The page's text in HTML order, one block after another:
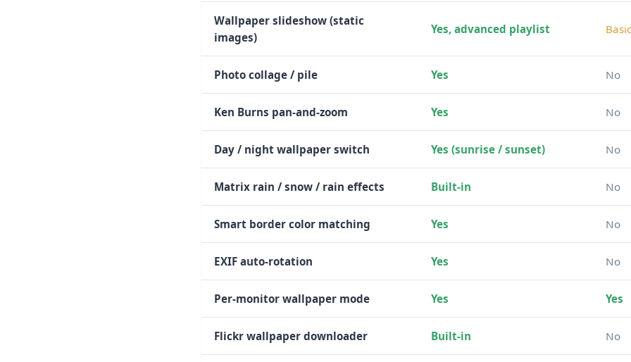
Wallpaper slideshow (static
images)
Yes, advanced playlist Basic
Photo collage / pile Yes No
Ken Burns pan-and-zoom Yes No
Day / night wallpaper switch Yes (sunrise / sunset) No
Matrix rain / snow / rain effects Built-in No
Smart border color matching Yes No
EXIF auto-rotation Yes No
Per-monitor wallpaper mode Yes Yes
Flickr wallpaper downloader Built-in No